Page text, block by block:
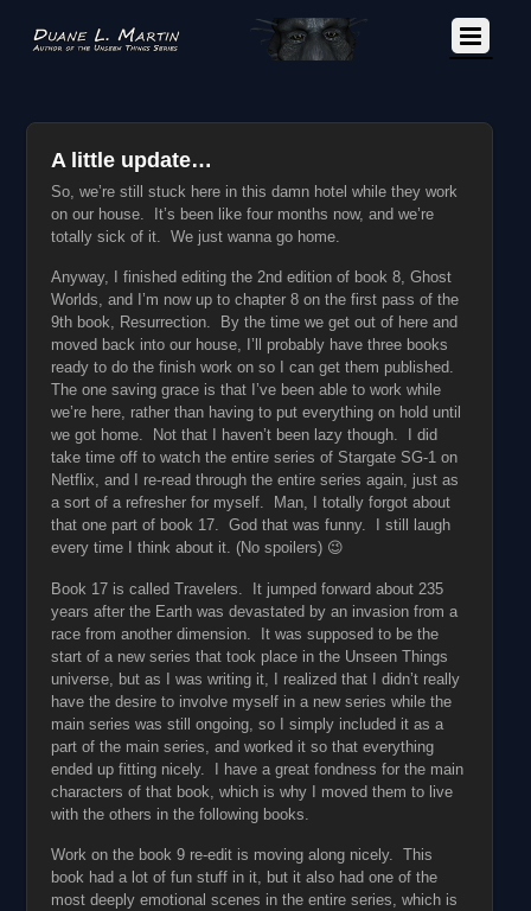
A little update…
So, we’re still stuck here in this damn hotel while they work
on our house. It’s been like four months now, and we’re
totally sick of it. We just wanna go home.
Anyway, I finished editing the 2nd edition of book 8, Ghost
Worlds, and I’m now up to chapter 8 on the first pass of the
9th book, Resurrection. By the time we get out of here and
moved back into our house, I’ll probably have three books
ready to do the finish work on so I can get them published.
The one saving grace is that I’ve been able to work while
we’re here, rather than having to put everything on hold until
we got home. Not that I haven’t been lazy though. I did
take time off to watch the entire series of Stargate SG-1 on
Netflix, and I re-read through the entire series again, just as
a sort of a refresher for myself. Man, I totally forgot about
that one part of book 17. God that was funny. I still laugh
every time I think about it. (No spoilers) 😉
Book 17 is called Travelers. It jumped forward about 235
years after the Earth was devastated by an invasion from a
race from another dimension. It was supposed to be the
start of a new series that took place in the Unseen Things
universe, but as I was writing it, I realized that I didn’t really
have the desire to involve myself in a new series while the
main series was still ongoing, so I simply included it as a
part of the main series, and worked it so that everything
ended up fitting nicely. I have a great fondness for the main
characters of that book, which is why I moved them to live
with the others in the following books.
Work on the book 9 re-edit is moving along nicely. This
book had a lot of fun stuff in it, but it also had one of the
most deeply emotional scenes in the entire series, which is